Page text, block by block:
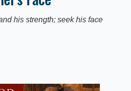
his strength; seek his face